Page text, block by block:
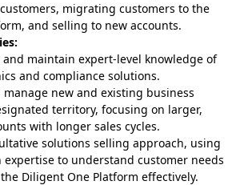
migrating customers to the
and selling to new accounts.
and maintain expert-level knowledge of
and compliance solutions.
manage new and existing business
territory, focusing on larger,
with longer sales cycles.
solutions selling approach, using
expertise to understand customer needs
Diligent One Platform effectively.